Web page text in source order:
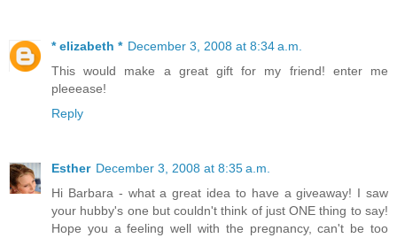
* elizabeth * December 3, 2008 at 8:34 a.m.
This would make a great gift for my friend! enter me
pleeease!
Reply
Esther December 3, 2008 at 8:35 a.m.
Hi Barbara - what a great idea to have a giveaway! I saw
your hubby's one but couldn't think of just ONE thing to say!
Hope you a feeling well with the pregnancy, can't be too